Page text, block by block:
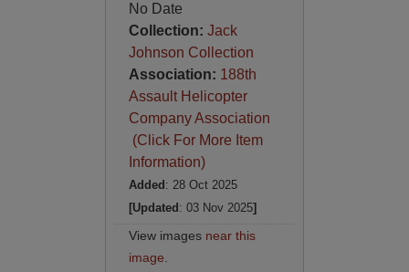
No Date
Collection: Jack
Johnson Collection
Association: 188th
Assault Helicopter
Company Association
(Click For More Item
Information)
Added : 28 Oct 2025
[Updated : 03 Nov 2025]
View images near this
image